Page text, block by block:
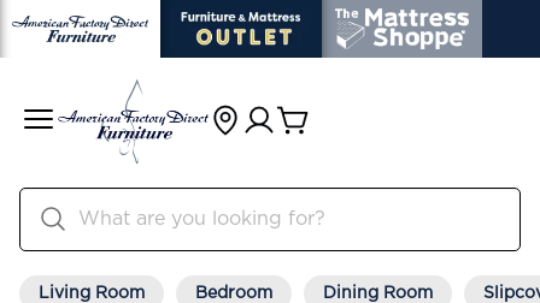
Living Room Bedroom Dining Room